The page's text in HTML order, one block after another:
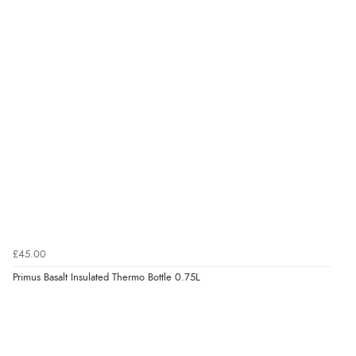
£45.00
Primus Basalt Insulated Thermo Bottle 0.75L